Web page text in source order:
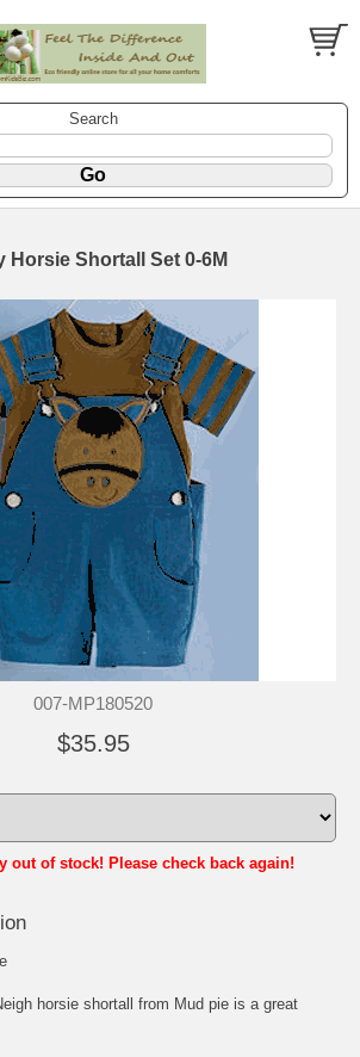
Search
Horsie Shortall Set 0-6M
007-MP180520
$35.95
out of stock! Please check back again!
horsie shortall from Mud pie is a great